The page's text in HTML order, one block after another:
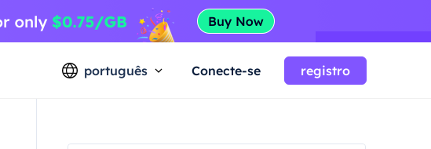
português Conecte-se registro